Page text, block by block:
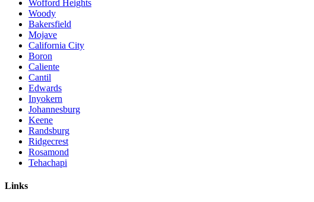
Wofford Heights
Woody
Bakersfield
Mojave
California City
Boron
Caliente
Cantil
Edwards
Inyokern
Johannesburg
Keene
Randsburg
Ridgecrest
Rosamond
Tehachapi
Links